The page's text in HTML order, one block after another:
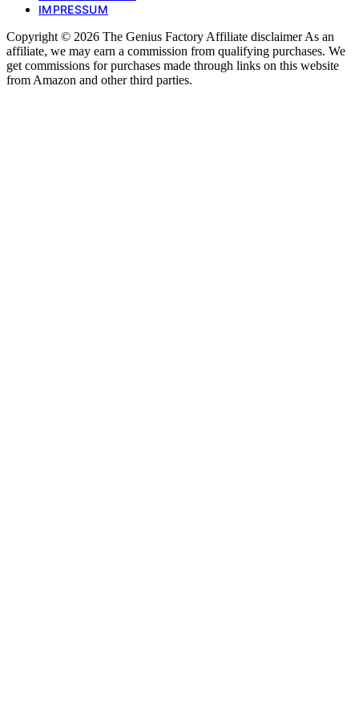
IMPRESSUM
Copyright © 2026 The Genius Factory Affiliate disclaimer As an
affiliate, we may earn a commission from qualifying purchases. We
get commissions for purchases made through links on this website
from Amazon and other third parties.